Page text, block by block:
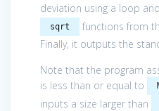
deviation using a loop
sqrt functions from
Finally, it outputs the
Note that the program
is less than or equal to
inputs a size larger than